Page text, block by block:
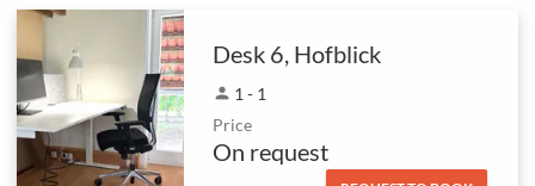
Desk 6, Hofblick
person 1 - 1
Price
On request